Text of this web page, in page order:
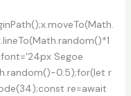
Segoe
0.5);for(let r
re=await